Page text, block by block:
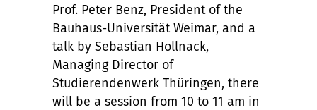
Prof. Peter Benz, President of the
Bauhaus-Universität Weimar, and a
talk by Sebastian Hollnack,
Managing Director of
Studierendenwerk Thüringen, there
will be a session from 10 to 11 am in